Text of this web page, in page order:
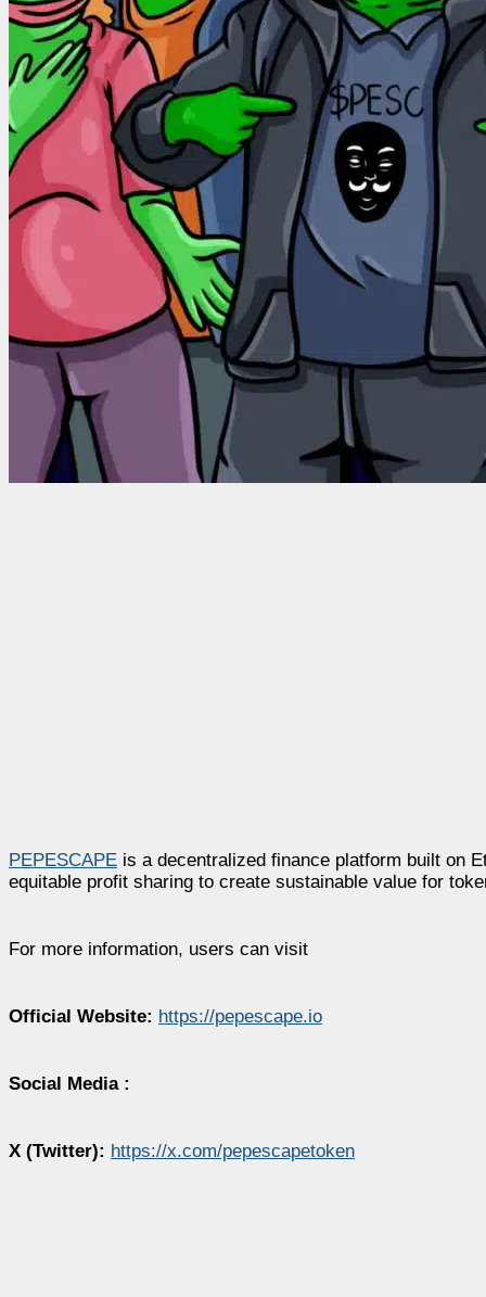
PEPESCAPE is a decentralized finance platform built on
equitable profit sharing to create sustainable value for
For more information, users can visit
Official Website: https://pepescape.io
Social Media :
X (Twitter): https://x.com/pepescapetoken